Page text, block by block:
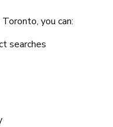
you can:
searches